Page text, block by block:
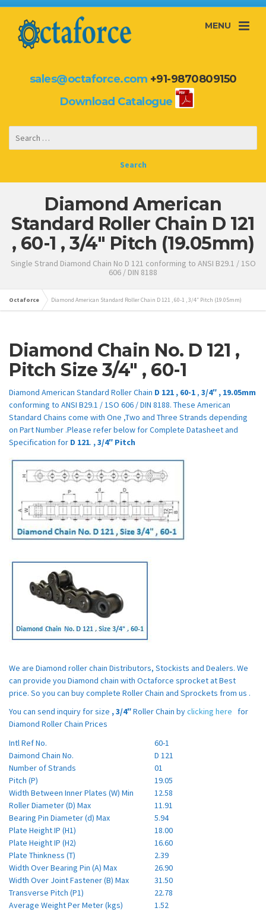
MENU
sales@octaforce.com +91-9870809150
Download Catalogue
Diamond American
Standard Roller Chain D 121
, 60-1 , 3/4″ Pitch (19.05mm)
Single Strand Diamond Chain No D 121 conforming to ANSI B29.1 / 1SO
606 / DIN 8188
Octaforce Diamond American Standard Roller Chain D 121 , 60-1 , 3/4″ Pitch (19.05mm)
Diamond Chain No. D 121 ,
Pitch Size 3/4″ , 60-1
Diamond American Standard Roller Chain D 121 , 60-1 , 3/4″ , 19.05mm
conforming to ANSI B29.1 / 1SO 606 / DIN 8188. These American
Standard Chains come with One ,Two and Three Strands depending
on Part Number .Please refer below for Complete Datasheet and
Specification for D 121. ,3/4″ Pitch
We are Diamond roller chain Distributors, Stockists and Dealers. We
can provide you Diamond chain with Octaforce sprocket at Best
price. So you can buy complete Roller Chain and Sprockets from us .
You can send inquiry for size ,3/4″Roller Chain byclicking here
for
Diamond Roller Chain Prices
Intl Ref No.
60-1
Daimond Chain No.
D 121
Number of Strands
01
Pitch (P)
19.05
Width Between Inner Plates (W) Min
12.58
Roller Diameter (D) Max
11.91
Bearing Pin Diameter (d) Max
5.94
Plate Height IP (H1)
18.00
Plate Height IP (H2)
16.60
Plate Thinkness (T)
2.39
Width Over Bearing Pin (A) Max
26.90
Width Over Joint Fastener (B) Max
31.50
Transverse Pitch (P1)
22.78
Average Weight Per Meter (kgs)
1.52